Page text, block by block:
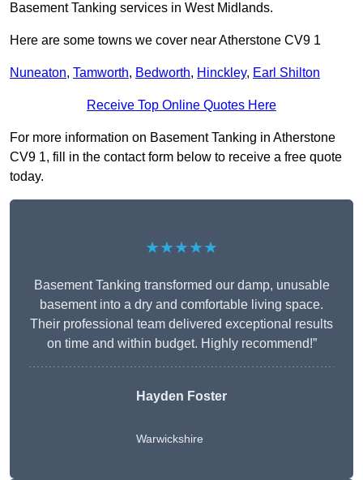
Basement Tanking services in West Midlands.
Here are some towns we cover near Atherstone CV9 1
Nuneaton, Tamworth, Bedworth, Hinckley, Earl Shilton
Receive Top Online Quotes Here
For more information on Basement Tanking in Atherstone
CV9 1, fill in the contact form below to receive a free quote
today.
★★★★★
Basement Tanking transformed our damp, unusable
basement into a dry and comfortable living space.
Their professional team delivered exceptional results
on time and within budget. Highly recommend!”
Hayden Foster
Warwickshire